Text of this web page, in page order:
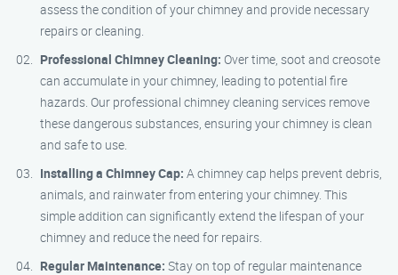
assess the condition of your chimney and provide necessary
repairs or cleaning.
Professional Chimney Cleaning: Over time, soot and creosote
can accumulate in your chimney, leading to potential fire
hazards. Our professional chimney cleaning services remove
these dangerous substances, ensuring your chimney is clean
and safe to use.
Installing a Chimney Cap: A chimney cap helps prevent debris,
animals, and rainwater from entering your chimney. This
simple addition can significantly extend the lifespan of your
chimney and reduce the need for repairs.
Regular Maintenance: Stay on top of regular maintenance